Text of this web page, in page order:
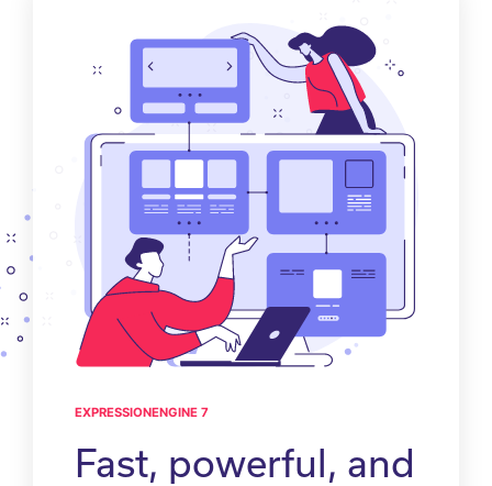
EXPRESSIONENGINE 7
Fast, powerful, and